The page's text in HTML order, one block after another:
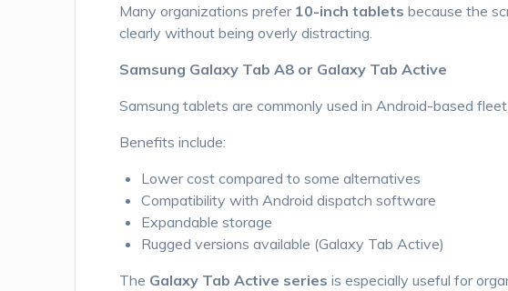
Many organizations prefer 10-inch tablets because the
clearly without being overly distracting.
Samsung Galaxy Tab A8 or Galaxy Tab Active
Samsung tablets are commonly used in Android-based
Benefits include:
Lower cost compared to some alternatives
Compatibility with Android dispatch software
Expandable storage
Rugged versions available (Galaxy Tab Active)
The Galaxy Tab Active series is especially useful for